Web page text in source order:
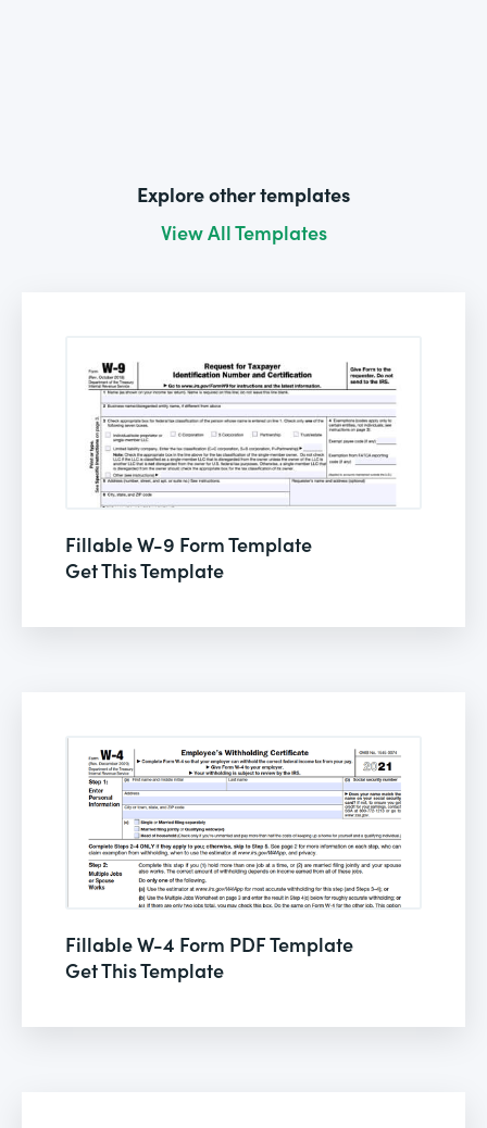
Explore other templates
View All Templates
Fillable W-9 Form Template
Get This Template
Fillable W-4 Form PDF Template
Get This Template